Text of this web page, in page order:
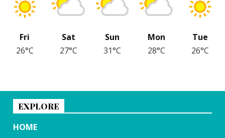
Fri
26°C
Sat
27°C
Sun
31°C
Mon
28°C
Tue
26°C
EXPLORE
HOME